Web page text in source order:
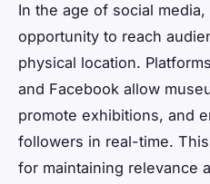
In the age of social
opportunity to reach
physical location.
and Facebook allow
promote exhibitions, and
followers in real-time. This
for maintaining relevance